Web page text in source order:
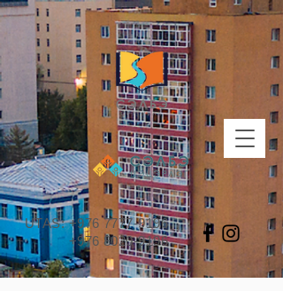
UTAS:+976 7777-9196
+976 8020-9196